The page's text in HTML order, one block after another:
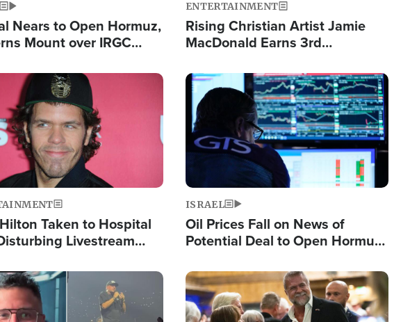
Nears to Open Hormuz,
Mount over IRGC
ENTERTAINMENT
Rising Christian Artist Jamie
MacDonald Earns 3rd
Single This Year
Taken to Hospital
Livestream
Image
ISRAEL
Oil Prices Fall on News of
Potential Deal to Open Hormuz,
Fight Israel
Image